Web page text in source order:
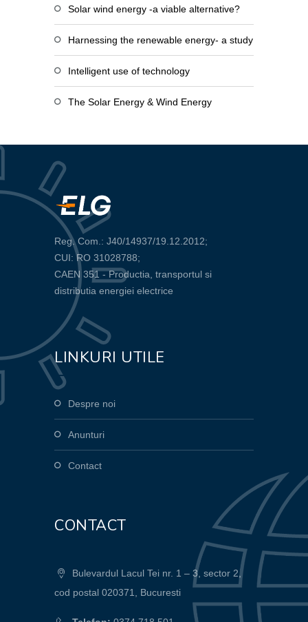
Solar wind energy -a viable alternative?
Harnessing the renewable energy- a study
Intelligent use of technology
The Solar Energy & Wind Energy
Reg. Com.: J40/14937/19.12.2012;
CUI: RO 31028788;
CAEN 351 - Productia, transportul si
distributia energiei electrice
LINKURI UTILE
Despre noi
Anunturi
Contact
CONTACT
Bulevardul Lacul Tei nr. 1 – 3, sector 2,
cod postal 020371, Bucuresti